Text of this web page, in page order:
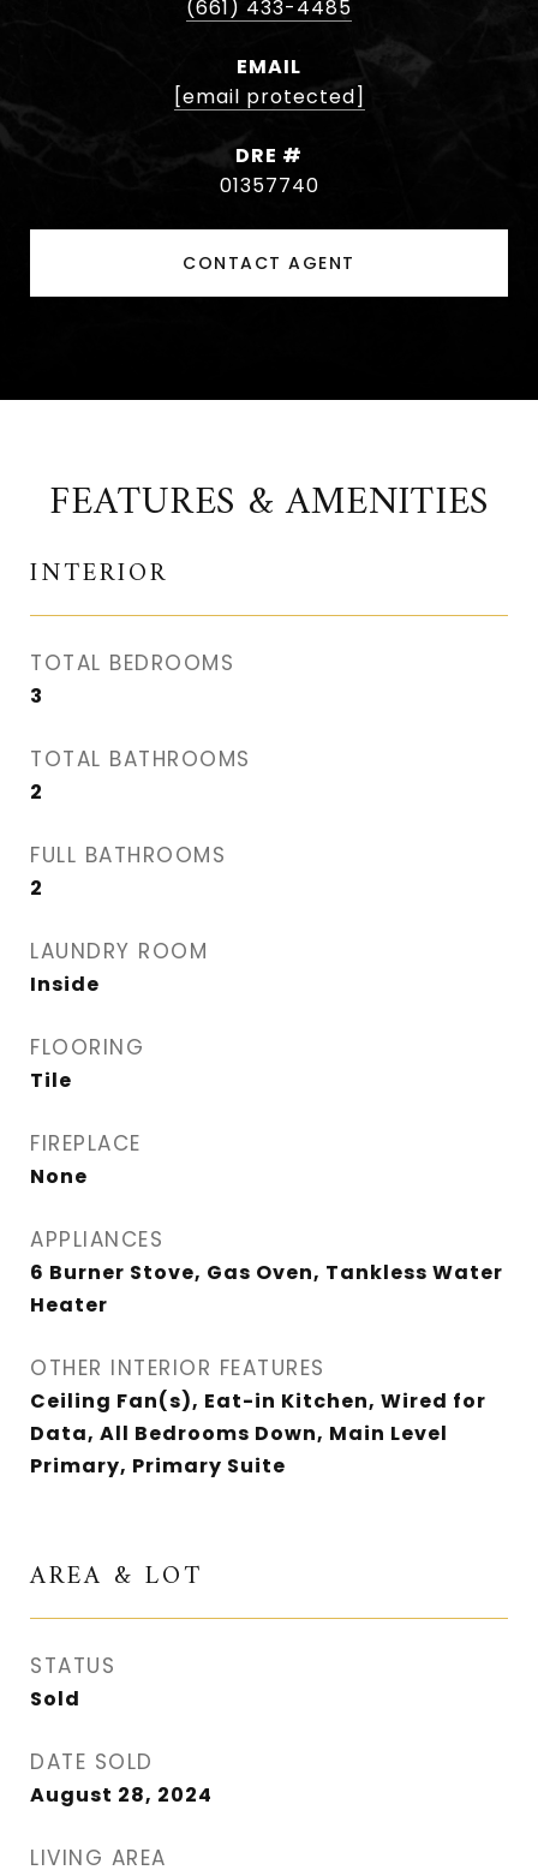
(661) 433-4485
EMAIL
[email protected]
DRE #
01357740
CONTACT AGENT
FEATURES & AMENITIES
INTERIOR
TOTAL BEDROOMS
3
TOTAL BATHROOMS
2
FULL BATHROOMS
2
LAUNDRY ROOM
Inside
FLOORING
Tile
FIREPLACE
None
APPLIANCES
6 Burner Stove, Gas Oven, Tankless Water
Heater
OTHER INTERIOR FEATURES
Ceiling Fan(s), Eat-in Kitchen, Wired for
Data, All Bedrooms Down, Main Level
Primary, Primary Suite
AREA & LOT
STATUS
Sold
DATE SOLD
August 28, 2024
LIVING AREA